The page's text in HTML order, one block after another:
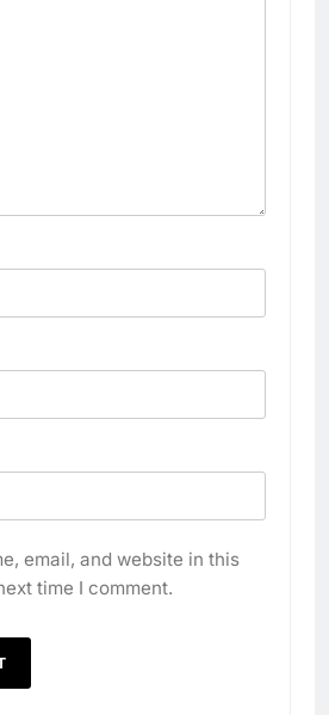
email, and website in this
time I comment.